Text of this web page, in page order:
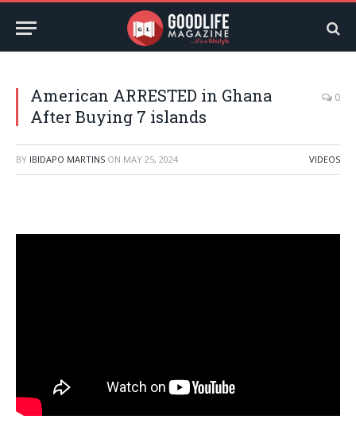
American ARRESTED in Ghana
After Buying 7 islands
0
BY IBIDAPO MARTINS ON MAY 25, 2024 VIDEOS